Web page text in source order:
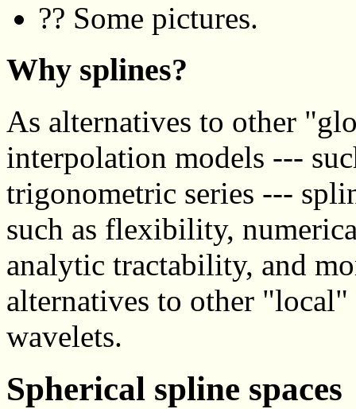
?? Some pictures.
Why splines?
As alternatives to other
interpolation models ---
trigonometric series ---
such as flexibility,
analytic tractability, and
alternatives to other "local"
wavelets.
Spherical spline spaces